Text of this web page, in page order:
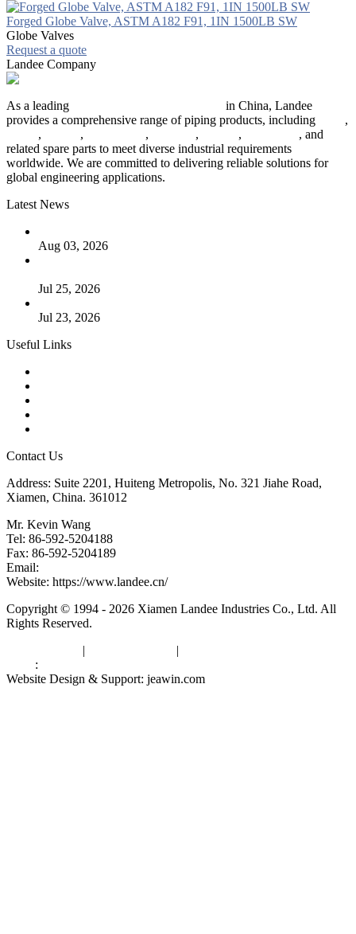
Forged Globe Valve, ASTM A182 F91, 1IN 1500LB SW
Globe Valves
Request a quote
Landee Company
As a leading
in China, Landee
provides a comprehensive range of piping products, including
,
, , , , ,
, and
related spare parts to meet diverse industrial requirements
worldwide. We are committed to delivering reliable solutions for
global engineering applications.
Latest News
Aug 03, 2026
Jul 25, 2026
Jul 23, 2026
Useful Links
Contact Us
Address: Suite 2201, Huiteng Metropolis, No. 321 Jiahe Road,
Xiamen, China. 361012
Mr. Kevin Wang
Tel: 86-592-5204188
Fax: 86-592-5204189
Email:
Website: https://www.landee.cn/
Copyright © 1994 - 2026 Xiamen Landee Industries Co., Ltd. All
Rights Reserved.
| |
:
Website Design & Support: jeawin.com